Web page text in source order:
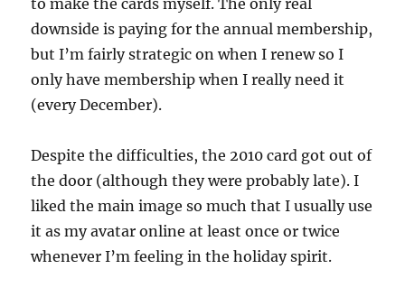
to make the cards myself. The only real
downside is paying for the annual membership,
but I’m fairly strategic on when I renew so I
only have membership when I really need it
(every December).
Despite the difficulties, the 2010 card got out of
the door (although they were probably late). I
liked the main image so much that I usually use
it as my avatar online at least once or twice
whenever I’m feeling in the holiday spirit.